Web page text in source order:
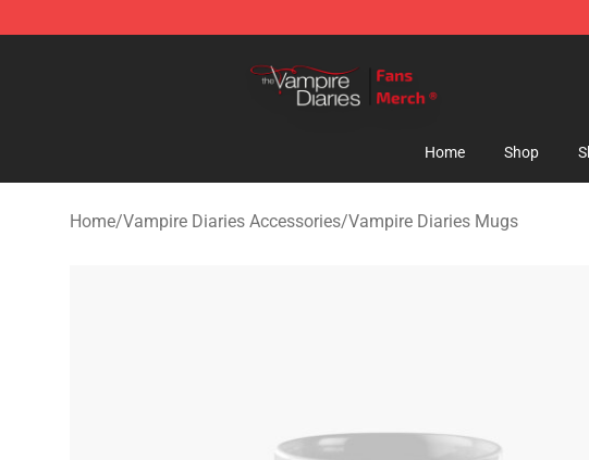
Home Shop
Home/Vampire Diaries Accessories/Vampire Diaries Mugs